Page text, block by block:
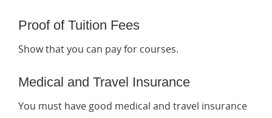
Proof of Tuition Fees
Show that you can pay for courses.
Medical and Travel Insurance
You must have good medical and travel insurance